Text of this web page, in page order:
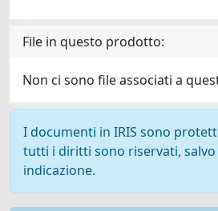
File in questo prodotto:
Non ci sono file associati a
I documenti in IRIS sono
tutti i diritti sono riservati, salvo
indicazione.